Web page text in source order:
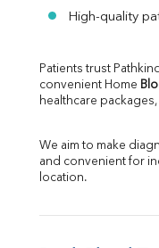
High-quality
Patients trust
convenient Home
healthcare
We aim to make
and convenient for
location.